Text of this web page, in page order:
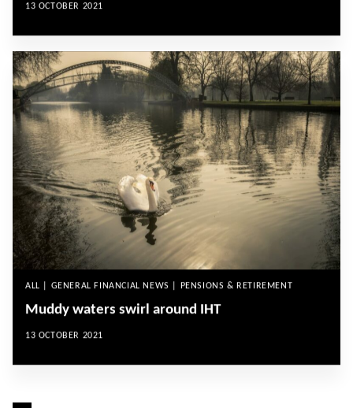
13 OCTOBER 2021
ALL | GENERAL FINANCIAL NEWS | PENSIONS & RETIREMENT
Muddy waters swirl around IHT
13 OCTOBER 2021